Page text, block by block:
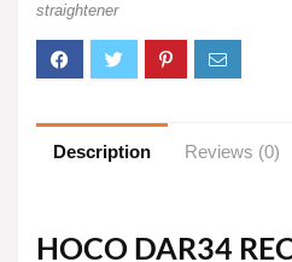
straightener
Description Reviews (0)
HOCO DAR34